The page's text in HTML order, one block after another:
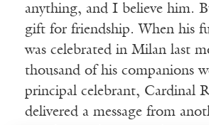
anything, and I believe him.
gift for friendship. When his
was celebrated in Milan last
thousand of his companions
principal celebrant, Cardinal
delivered a message from